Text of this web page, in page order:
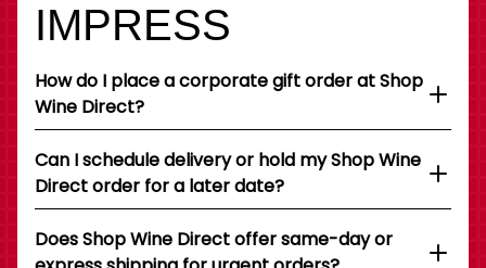
IMPRESS
How do I place a corporate gift order at Shop
Wine Direct?
Can I schedule delivery or hold my Shop Wine
Direct order for a later date?
Does Shop Wine Direct offer same-day or